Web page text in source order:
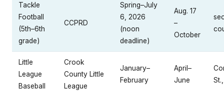
Tackle
Football
(5th–6th
grade)
CCPRD
Spring–July
6, 2026
(noon
deadline)
Aug. 17
–
October
Little
League
Baseball
Crook
County Little
League
January–
February
April–
June